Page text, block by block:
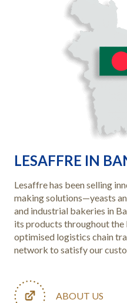
LESAFFRE IN
Lesaffre has been selling
making solutions—yeasts
and industrial bakeries in
its products throughout the
optimised logistics chain
network to satisfy our
ABOUT US